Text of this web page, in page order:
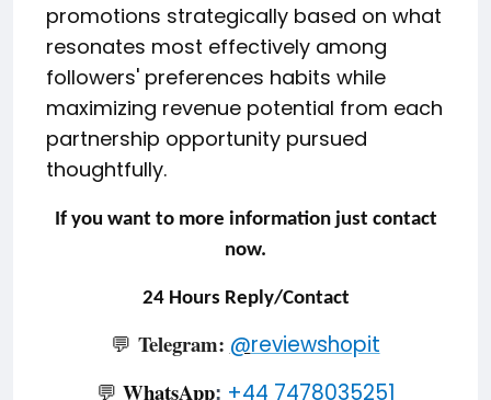
promotions strategically based on what
resonates most effectively among
followers' preferences habits while
maximizing revenue potential from each
partnership opportunity pursued
thoughtfully.
If you want to more information just contact
now.
24 Hours Reply/Contact
💬 Telegram: @reviewshopit
💬 WhatsApp: +44 7478035251